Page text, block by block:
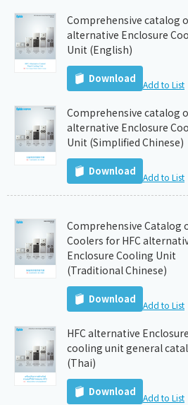
Comprehensive catalog
alternative Enclosure
Unit (English)
Download Add to List
Comprehensive catalog
alternative Enclosure
Unit (Simplified Chinese)
Download Add to List
Comprehensive Catalog
Coolers for HFC
Enclosure Cooling Unit
(Traditional Chinese)
Download Add to List
HFC alternative Enclosure
cooling unit general
(Thai)
Download Add to List